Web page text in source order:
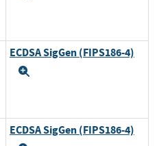
ECDSA SigGen (FIPS186-4)
ECDSA SigGen (FIPS186-4)